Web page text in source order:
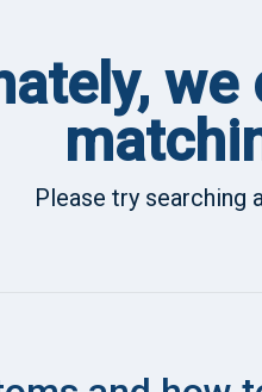
Please try searching